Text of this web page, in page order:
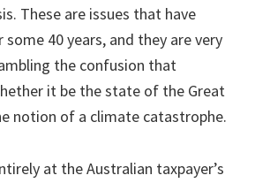
These are issues that have
40 years, and they are very
the confusion that
it be the state of the Great
notion of a climate catastrophe.
at the Australian taxpayer’s